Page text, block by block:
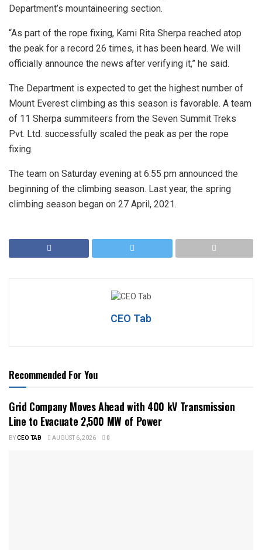
Department’s mountaineering section.
“As part of the rope fixing, Kami Rita Sherpa reached atop
the peak for a record 26 times, it has been heard. We will
officially announce the news after verifying it,” he said.
The Department is expected to get the highest number of
Mount Everest climbing as this season is favorable. A team
of 11 Sherpa summiteers from the Seven Summit Treks
Pvt. Ltd. successfully scaled the peak as per the rope
fixing.
The team on Saturday evening at 6:55 pm announced the
beginning of the climbing season. Last year, the spring
climbing season began on 27 April, 2021.
CEO Tab
Recommended For You
Grid Company Moves Ahead with 400 kV Transmission
Line to Evacuate 2,500 MW of Power
BYCEO TAB AUGUST 6, 2026 0